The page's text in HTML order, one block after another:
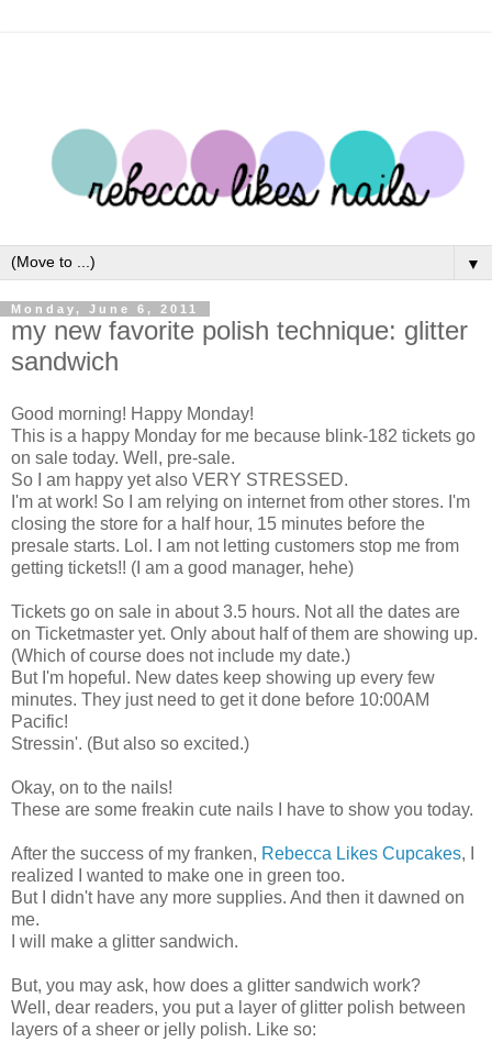
▼
Monday, June 6, 2011
my new favorite polish technique: glitter
sandwich
Good morning! Happy Monday!
This is a happy Monday for me because blink-182 tickets go
on sale today. Well, pre-sale.
So I am happy yet also VERY STRESSED.
I'm at work! So I am relying on internet from other stores. I'm
closing the store for a half hour, 15 minutes before the
presale starts. Lol. I am not letting customers stop me from
getting tickets!! (I am a good manager, hehe)
Tickets go on sale in about 3.5 hours. Not all the dates are
on Ticketmaster yet. Only about half of them are showing up.
(Which of course does not include my date.)
But I'm hopeful. New dates keep showing up every few
minutes. They just need to get it done before 10:00AM
Pacific!
Stressin'. (But also so excited.)
Okay, on to the nails!
These are some freakin cute nails I have to show you today.
After the success of my franken, Rebecca Likes Cupcakes, I
realized I wanted to make one in green too.
But I didn't have any more supplies. And then it dawned on
me.
I will make a glitter sandwich.
But, you may ask, how does a glitter sandwich work?
Well, dear readers, you put a layer of glitter polish between
layers of a sheer or jelly polish. Like so: